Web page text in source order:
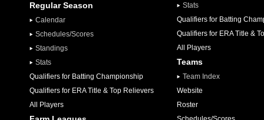
Regular Season
Calendar
Schedules/Scores
Standings
Stats
Qualifiers for Batting Championship
Qualifiers for ERA Title & Top Relievers
All Players
Stats
Qualifiers for Batting
Qualifiers for ERA Title &
All Players
Teams
Team Index
Website
Roster